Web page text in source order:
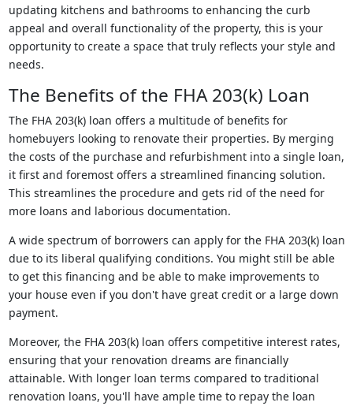
updating kitchens and bathrooms to enhancing the curb
appeal and overall functionality of the property, this is your
opportunity to create a space that truly reflects your style and
needs.
The Benefits of the FHA 203(k) Loan
The FHA 203(k) loan offers a multitude of benefits for
homebuyers looking to renovate their properties. By merging
the costs of the purchase and refurbishment into a single loan,
it first and foremost offers a streamlined financing solution.
This streamlines the procedure and gets rid of the need for
more loans and laborious documentation.
A wide spectrum of borrowers can apply for the FHA 203(k) loan
due to its liberal qualifying conditions. You might still be able
to get this financing and be able to make improvements to
your house even if you don't have great credit or a large down
payment.
Moreover, the FHA 203(k) loan offers competitive interest rates,
ensuring that your renovation dreams are financially
attainable. With longer loan terms compared to traditional
renovation loans, you'll have ample time to repay the loan